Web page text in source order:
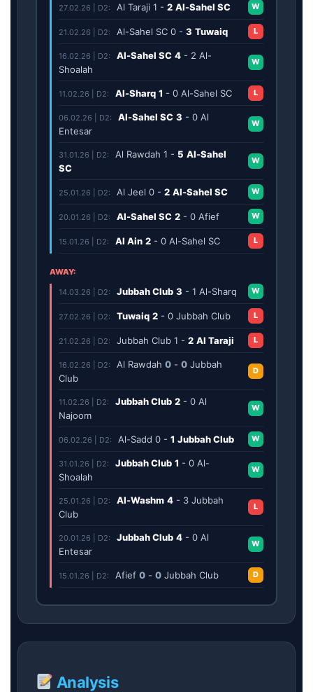
27.02.26 | D2: Al Taraji 1 - 2 Al-Sahel SC W
21.02.26 | D2: Al-Sahel SC 0 - 3 Tuwaiq L
16.02.26 | D2: Al-Sahel SC 4 - 2 Al-
Shoalah
W
11.02.26 | D2: Al-Sharq 1 - 0 Al-Sahel SC L
06.02.26 | D2: Al-Sahel SC 3 - 0 Al
Entesar
W
31.01.26 | D2: Al Rawdah 1 - 5 Al-Sahel
SC
W
25.01.26 | D2: Al Jeel 0 - 2 Al-Sahel SC W
20.01.26 | D2: Al-Sahel SC 2 - 0 Afief W
15.01.26 | D2: Al Ain 2 - 0 Al-Sahel SC L
AWAY:
14.03.26 | D2: Jubbah Club 3 - 1 Al-Sharq W
27.02.26 | D2: Tuwaiq 2 - 0 Jubbah Club L
21.02.26 | D2: Jubbah Club 1 - 2 Al Taraji L
16.02.26 | D2: Al Rawdah 0 - 0 Jubbah
Club
D
11.02.26 | D2: Jubbah Club 2 - 0 Al
Najoom
W
06.02.26 | D2: Al-Sadd 0 - 1 Jubbah Club W
31.01.26 | D2: Jubbah Club 1 - 0 Al-
Shoalah
W
25.01.26 | D2: Al-Washm 4 - 3 Jubbah
Club
L
20.01.26 | D2: Jubbah Club 4 - 0 Al
Entesar
W
15.01.26 | D2: Afief 0 - 0 Jubbah Club D
Analysis